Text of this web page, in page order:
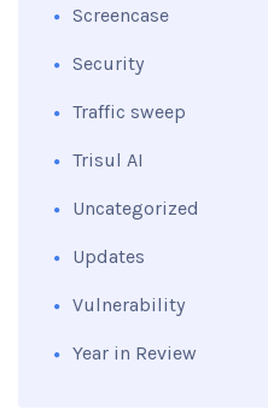
Screencase
Security
Traffic sweep
Trisul AI
Uncategorized
Updates
Vulnerability
Year in Review